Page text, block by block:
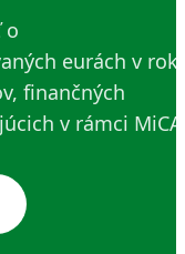
o
eurách v
finančných
v rámci